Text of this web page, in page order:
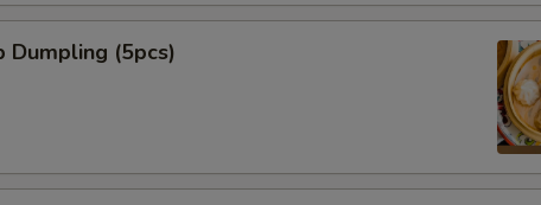
Dumpling (5pcs)